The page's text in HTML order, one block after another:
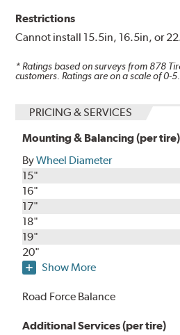
Restrictions
Cannot install 15.5in, 16.5in, or
* Ratings based on surveys from 878
customers. Ratings are on a scale of 0-5.
PRICING & SERVICES
Mounting & Balancing (per tire)
ByWheel Diameter
15"
16"
17"
18"
19"
20"
Show More
Road Force Balance
Additional Services (per tire)